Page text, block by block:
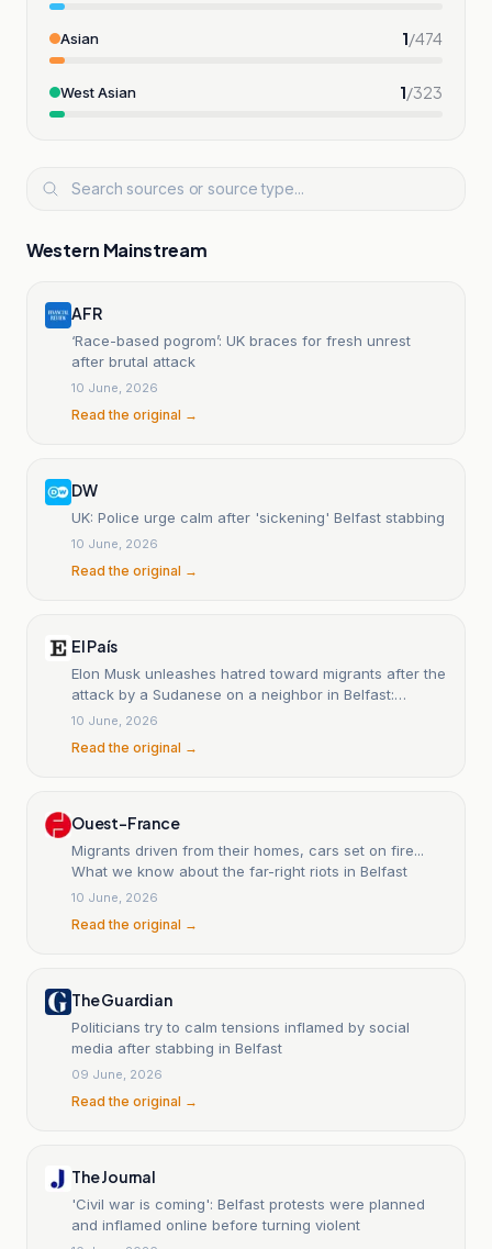
Asian 1/474
West Asian 1/323
Western Mainstream
AFR
‘Race-based pogrom’: UK braces for fresh unrest
after brutal attack
10 June, 2026
Read the original →
DW
UK: Police urge calm after 'sickening' Belfast stabbing
10 June, 2026
Read the original →
El País
Elon Musk unleashes hatred toward migrants after the
attack by a Sudanese on a neighbor in Belfast:
'Millions must leave'
10 June, 2026
Read the original →
Ouest-France
Migrants driven from their homes, cars set on fire...
What we know about the far-right riots in Belfast
10 June, 2026
Read the original →
The Guardian
Politicians try to calm tensions inflamed by social
media after stabbing in Belfast
09 June, 2026
Read the original →
The Journal
'Civil war is coming': Belfast protests were planned
and inflamed online before turning violent